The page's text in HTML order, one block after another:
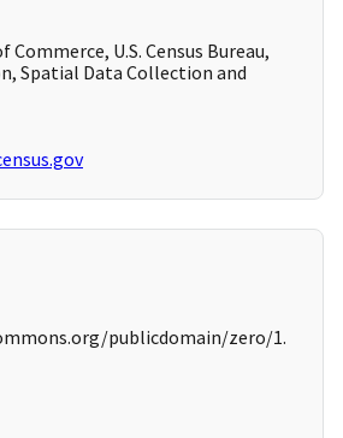
Commerce, U.S. Census Bureau,
Spatial Data Collection and
publicdomain/zero/1.